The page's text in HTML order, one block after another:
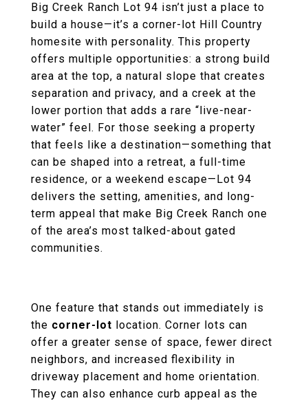
Big Creek Ranch Lot 94 isn’t just a place to
build a house—it’s a corner-lot Hill Country
homesite with personality. This property
offers multiple opportunities: a strong build
area at the top, a natural slope that creates
separation and privacy, and a creek at the
lower portion that adds a rare “live-near-
water” feel. For those seeking a property
that feels like a destination—something that
can be shaped into a retreat, a full-time
residence, or a weekend escape—Lot 94
delivers the setting, amenities, and long-
term appeal that make Big Creek Ranch one
of the area’s most talked-about gated
communities.
One feature that stands out immediately is
the corner-lot location. Corner lots can
offer a greater sense of space, fewer direct
neighbors, and increased flexibility in
driveway placement and home orientation.
They can also enhance curb appeal as the